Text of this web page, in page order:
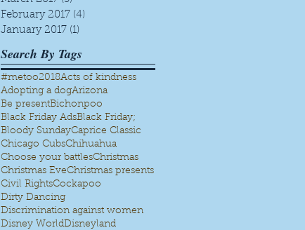
February 2017 (4)
January 2017 (1)
Search By Tags
#metoo2018Acts of kindness
Adopting a dogArizona
Be presentBichonpoo
Black Friday AdsBlack Friday;
Bloody SundayCaprice Classic
Chicago CubsChihuahua
Choose your battlesChristmas
Christmas EveChristmas presents
Civil RightsCockapoo
Dirty Dancing
Discrimination against women
Disney WorldDisneyland